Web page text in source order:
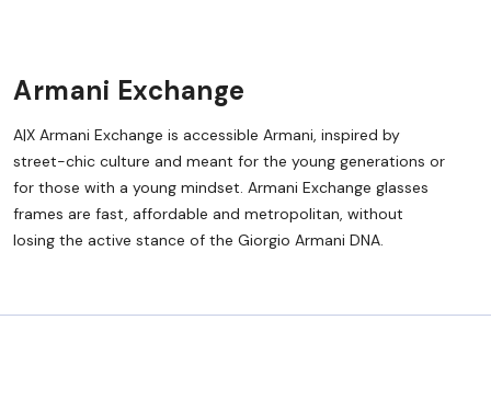
Armani Exchange
A|X Armani Exchange is accessible Armani, inspired by
street-chic culture and meant for the young generations or
for those with a young mindset. Armani Exchange glasses
frames are fast, affordable and metropolitan, without
losing the active stance of the Giorgio Armani DNA.